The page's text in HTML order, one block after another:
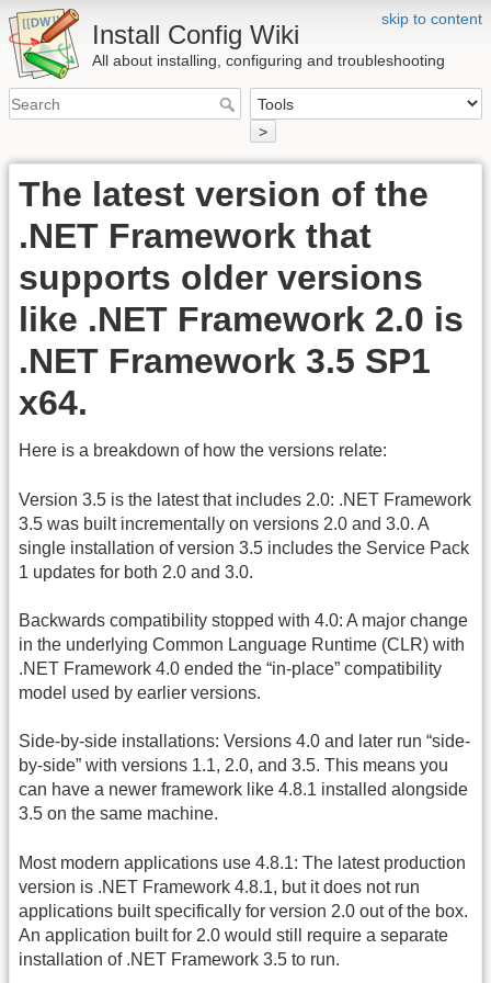
skip to content
Install Config Wiki
All about installing, configuring and troubleshooting
>
The latest version of the
.NET Framework that
supports older versions
like .NET Framework 2.0 is
.NET Framework 3.5 SP1
x64.
Here is a breakdown of how the versions relate:
Version 3.5 is the latest that includes 2.0: .NET Framework
3.5 was built incrementally on versions 2.0 and 3.0. A
single installation of version 3.5 includes the Service Pack
1 updates for both 2.0 and 3.0.
Backwards compatibility stopped with 4.0: A major change
in the underlying Common Language Runtime (CLR) with
.NET Framework 4.0 ended the “in-place” compatibility
model used by earlier versions.
Side-by-side installations: Versions 4.0 and later run “side-
by-side” with versions 1.1, 2.0, and 3.5. This means you
can have a newer framework like 4.8.1 installed alongside
3.5 on the same machine.
Most modern applications use 4.8.1: The latest production
version is .NET Framework 4.8.1, but it does not run
applications built specifically for version 2.0 out of the box.
An application built for 2.0 would still require a separate
installation of .NET Framework 3.5 to run.